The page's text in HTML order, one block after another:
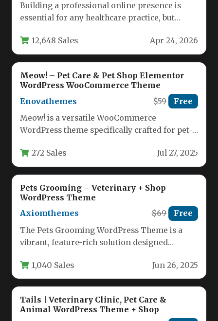
Building a professional online presence is
essential for any healthcare practice, but
12,648 Sales Apr 24, 2026
Meow! – Pet Care & Pet Shop Elementor
WordPress WooCommerce Theme
Enovathemes
$59 Free
Meow! is a versatile WooCommerce
WordPress theme specifically crafted for pet-
diverse ecommerce…
272 Sales Jul 27, 2025
Pets Grooming – Veterinary + Shop
WordPress Theme
Axiomthemes
$69 Free
The Pets Grooming WordPress Theme is a
vibrant, feature-rich solution designed
responsive template…
1,040 Sales Jun 26, 2025
Tails | Veterinary Clinic, Pet Care &
Animal WordPress Theme + Shop